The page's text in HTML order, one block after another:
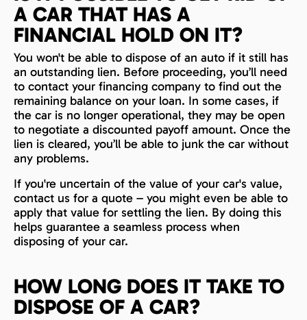
A CAR THAT HAS A
FINANCIAL HOLD ON IT?
You won't be able to dispose of an auto if it still has
an outstanding lien. Before proceeding, you’ll need
to contact your financing company to find out the
remaining balance on your loan. In some cases, if
the car is no longer operational, they may be open
to negotiate a discounted payoff amount. Once the
lien is cleared, you’ll be able to junk the car without
any problems.
If you're uncertain of the value of your car's value,
contact us for a quote – you might even be able to
apply that value for settling the lien. By doing this
helps guarantee a seamless process when
disposing of your car.
HOW LONG DOES IT TAKE TO
DISPOSE OF A CAR?